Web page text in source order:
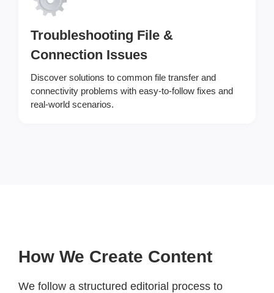
Troubleshooting File &
Connection Issues
Discover solutions to common file transfer and
connectivity problems with easy-to-follow fixes and
real-world scenarios.
How We Create Content
We follow a structured editorial process to